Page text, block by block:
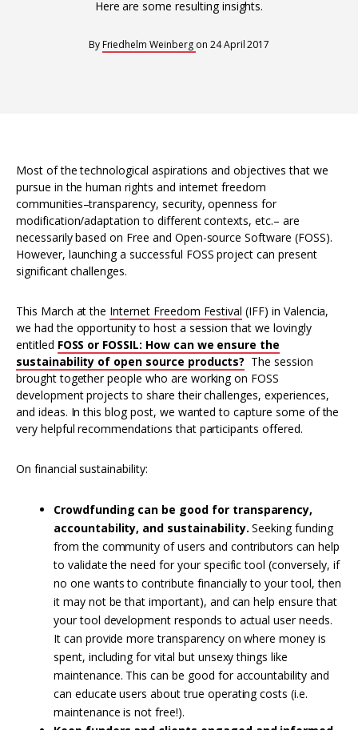
Here are some resulting insights.
By Friedhelm Weinberg on 24 April 2017
Most of the technological aspirations and objectives that we
pursue in the human rights and internet freedom
communities–transparency, security, openness for
modification/adaptation to different contexts, etc.– are
necessarily based on Free and Open-source Software (FOSS).
However, launching a successful FOSS project can present
significant challenges.
This March at the Internet Freedom Festival (IFF) in Valencia,
we had the opportunity to host a session that we lovingly
entitled FOSS or FOSSIL: How can we ensure the
sustainability of open source products? The session
brought together people who are working on FOSS
development projects to share their challenges, experiences,
and ideas. In this blog post, we wanted to capture some of the
very helpful recommendations that participants offered.
On financial sustainability:
Crowdfunding can be good for transparency,
accountability, and sustainability. Seeking funding
from the community of users and contributors can help
to validate the need for your specific tool (conversely, if
no one wants to contribute financially to your tool, then
it may not be that important), and can help ensure that
your tool development responds to actual user needs.
It can provide more transparency on where money is
spent, including for vital but unsexy things like
maintenance. This can be good for accountability and
can educate users about true operating costs (i.e.
maintenance is not free!).